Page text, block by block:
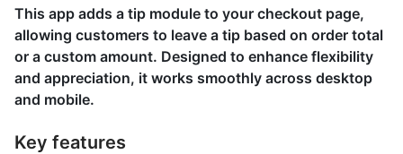
This app adds a tip module to your checkout page,
allowing customers to leave a tip based on order total
or a custom amount. Designed to enhance flexibility
and appreciation, it works smoothly across desktop
and mobile.
Key features